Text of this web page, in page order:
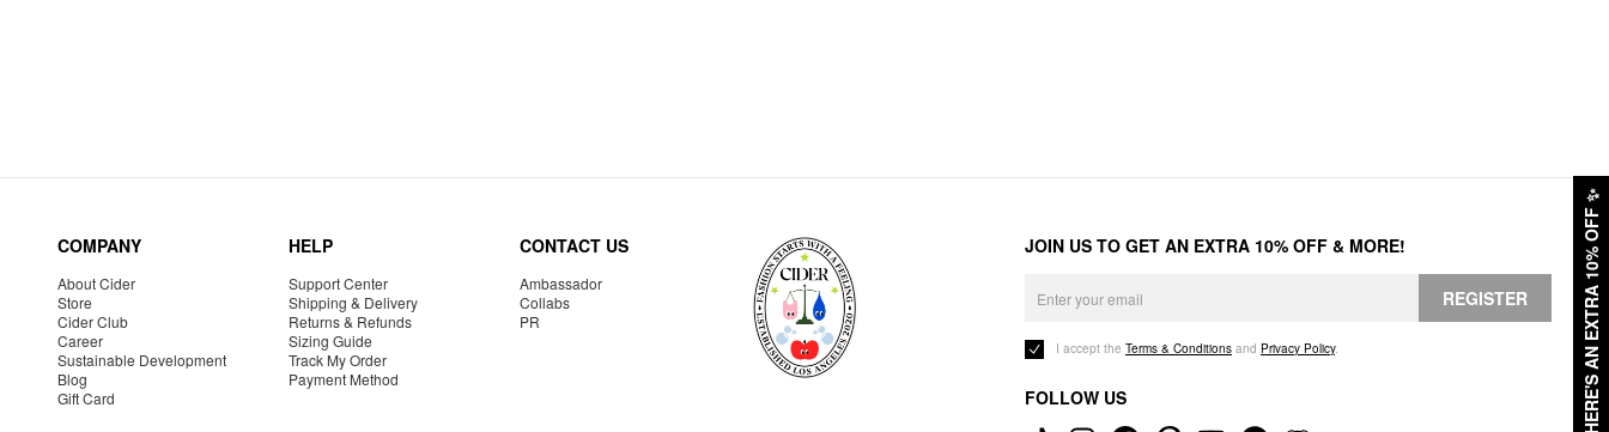
HERE'S AN EXTRA 10% OFF
✨
COMPANY
About Cider
Store
Cider Club
Career
Sustainable Development
Blog
Gift Card
HELP
Support Center
Shipping & Delivery
Returns & Refunds
Sizing Guide
Track My Order
Payment Method
CONTACT US
Ambassador
Collabs
PR
JOIN US TO GET AN EXTRA 10% OFF & MORE!
REGISTER
I accept the Terms & Conditions and Privacy Policy.
FOLLOW US